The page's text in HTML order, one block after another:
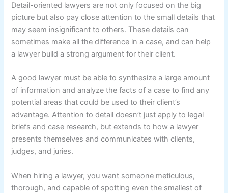
Detail-oriented lawyers are not only focused on the big
picture but also pay close attention to the small details that
may seem insignificant to others. These details can
sometimes make all the difference in a case, and can help
a lawyer build a strong argument for their client.
A good lawyer must be able to synthesize a large amount
of information and analyze the facts of a case to find any
potential areas that could be used to their client’s
advantage. Attention to detail doesn’t just apply to legal
briefs and case research, but extends to how a lawyer
presents themselves and communicates with clients,
judges, and juries.
When hiring a lawyer, you want someone meticulous,
thorough, and capable of spotting even the smallest of